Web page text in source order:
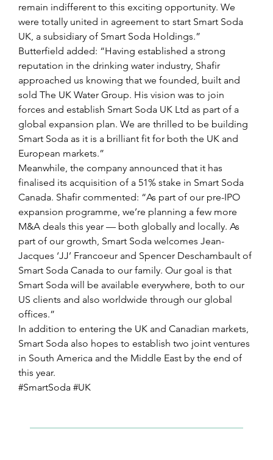
remain indifferent to this exciting opportunity. We
were totally united in agreement to start Smart Soda
UK, a subsidiary of Smart Soda Holdings.”
Butterfield added: “Having established a strong
reputation in the drinking water industry, Shafir
approached us knowing that we founded, built and
sold The UK Water Group. His vision was to join
forces and establish Smart Soda UK Ltd as part of a
global expansion plan. We are thrilled to be building
Smart Soda as it is a brilliant fit for both the UK and
European markets.”
Meanwhile, the company announced that it has
finalised its acquisition of a 51% stake in Smart Soda
Canada. Shafir commented: “As part of our pre-IPO
expansion programme, we’re planning a few more
M&A deals this year — both globally and locally. As
part of our growth, Smart Soda welcomes Jean-
Jacques ‘JJ’ Francoeur and Spencer Deschambault of
Smart Soda Canada to our family. Our goal is that
Smart Soda will be available everywhere, both to our
US clients and also worldwide through our global
offices.”
In addition to entering the UK and Canadian markets,
Smart Soda also hopes to establish two joint ventures
in South America and the Middle East by the end of
this year.
#SmartSoda #UK